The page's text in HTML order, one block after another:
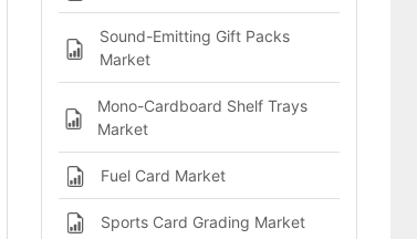
Sound-Emitting Gift Packs
Market
Mono-Cardboard Shelf Trays
Market
Fuel Card Market
Sports Card Grading Market